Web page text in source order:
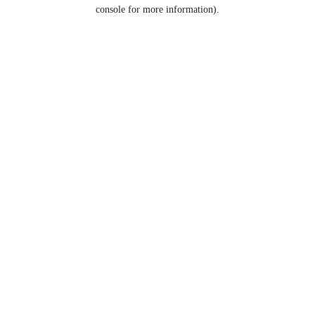
console for more information).